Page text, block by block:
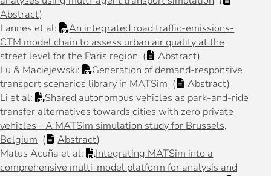
Abstract)
Lannes et al:
An integrated road traffic-emissions-
CTM model chain to assess urban air quality at the
street level for the Paris region ( Abstract)
Lu & Maciejewski:
Generation of demand-responsive
transport scenarios library in MATSim ( Abstract)
Li et al:
Shared autonomous vehicles as park-and-ride
transfer alternatives towards cities with zero private
vehicles - A MATSim simulation study for Brussels,
Belgium ( Abstract)
Matus Acuña et al:
Integrating MATSim into a
comprehensive multi-model platform for analysis and